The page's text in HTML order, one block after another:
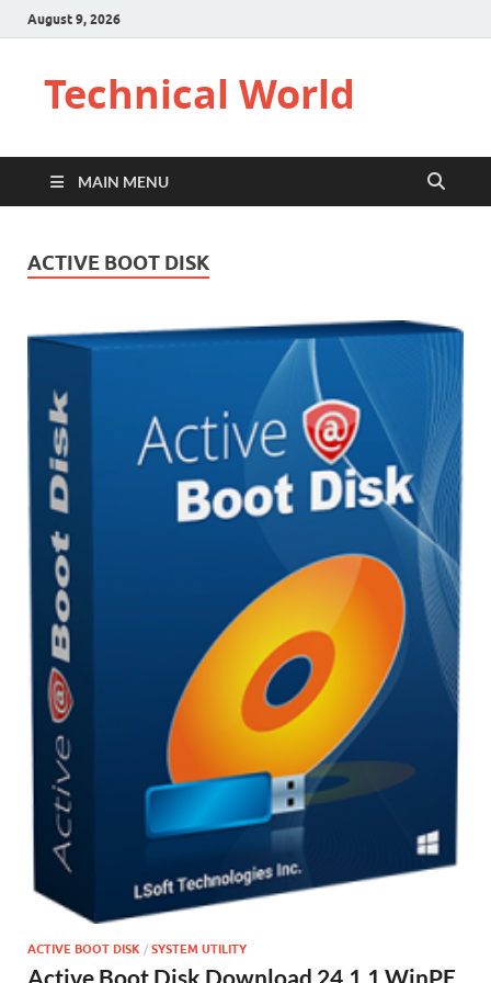
August 9, 2026
Technical World
MAIN MENU
ACTIVE BOOT DISK
ACTIVE BOOT DISK / SYSTEM UTILITY
Active Boot Disk Download 24.1.1 WinPE